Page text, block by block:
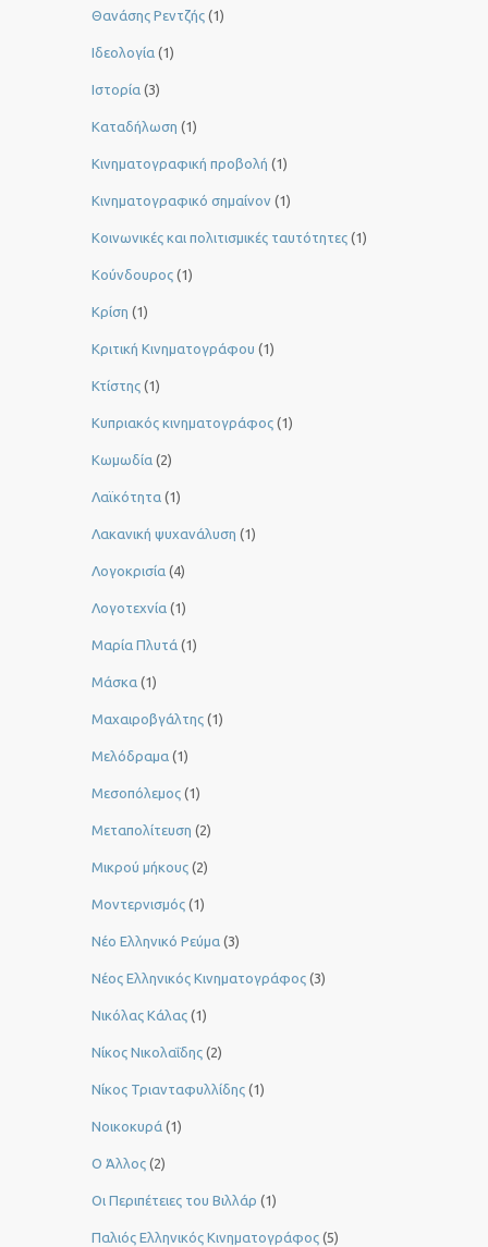
Θανάσης Ρεντζής (1)
Ιδεολογία (1)
Ιστορία (3)
Καταδήλωση (1)
Κινηματογραφική προβολή (1)
Κινηματογραφικό σημαίνον (1)
Κοινωνικές και πολιτισμικές ταυτότητες (1)
Κούνδουρος (1)
Κρίση (1)
Κριτική Κινηματογράφου (1)
Κτίστης (1)
Κυπριακός κινηματογράφος (1)
Κωμωδία (2)
Λαϊκότητα (1)
Λακανική ψυχανάλυση (1)
Λογοκρισία (4)
Λογοτεχνία (1)
Μαρία Πλυτά (1)
Μάσκα (1)
Μαχαιροβγάλτης (1)
Μελόδραμα (1)
Μεσοπόλεμος (1)
Μεταπολίτευση (2)
Μικρού μήκους (2)
Μοντερνισμός (1)
Νέο Ελληνικό Ρεύμα (3)
Νέος Ελληνικός Κινηματογράφος (3)
Νικόλας Κάλας (1)
Νίκος Νικολαΐδης (2)
Νίκος Τριανταφυλλίδης (1)
Νοικοκυρά (1)
Ο Άλλος (2)
Οι Περιπέτειες του Βιλλάρ (1)
Παλιός Ελληνικός Κινηματογράφος (5)